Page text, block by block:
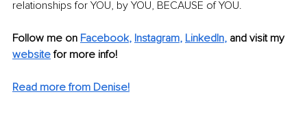
relationships for YOU, by YOU, BECAUSE of YOU.
Follow me on Facebook, Instagram, LinkedIn, and visit my
website for more info!
Read more from Denise!